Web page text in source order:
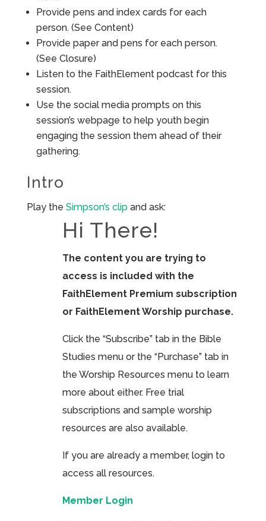
Provide pens and index cards for each
person. (See Content)
Provide paper and pens for each person.
(See Closure)
Listen to the FaithElement podcast for this
session.
Use the social media prompts on this
session’s webpage to help youth begin
engaging the session them ahead of their
gathering.
Intro
Play the Simpson’s clipand ask:
Hi There!
The content you are trying to
access is included with the
FaithElement Premium subscription
or FaithElement Worship purchase.
Click the “Subscribe” tab in the Bible
Studies menu or the “Purchase” tab in
the Worship Resources menu to learn
more about either. Free trial
subscriptions and sample worship
resources are also available.
If you are already a member, login to
access all resources.
Member Login